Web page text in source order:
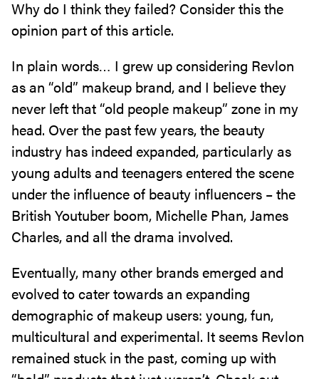
Why do I think they failed? Consider this the
opinion part of this article.
In plain words… I grew up considering Revlon
as an “old” makeup brand, and I believe they
never left that “old people makeup” zone in my
head. Over the past few years, the beauty
industry has indeed expanded, particularly as
young adults and teenagers entered the scene
under the influence of beauty influencers – the
British Youtuber boom, Michelle Phan, James
Charles, and all the drama involved.
Eventually, many other brands emerged and
evolved to cater towards an expanding
demographic of makeup users: young, fun,
multicultural and experimental. It seems Revlon
remained stuck in the past, coming up with